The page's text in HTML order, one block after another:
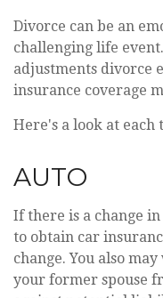
Divorce can be an
challenging life
adjustments divorce
insurance coverage
Here's a look at each
AUTO
If there is a change
to obtain car
change. You also
your former spouse